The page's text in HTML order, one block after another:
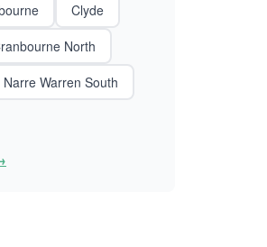
Clyde
North
Narre Warren South